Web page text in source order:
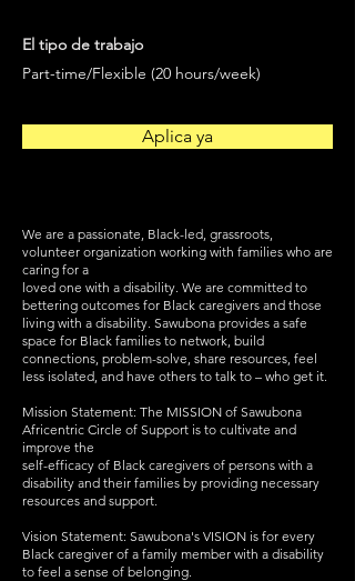
El tipo de trabajo
Part-time/Flexible (20 hours/week)
Aplica ya
We are a passionate, Black-led, grassroots,
volunteer organization working with families who are
caring for a
loved one with a disability. We are committed to
bettering outcomes for Black caregivers and those
living with a disability. Sawubona provides a safe
space for Black families to network, build
connections, problem-solve, share resources, feel
less isolated, and have others to talk to – who get it.
Mission Statement: The MISSION of Sawubona
Africentric Circle of Support is to cultivate and
improve the
self-efficacy of Black caregivers of persons with a
disability and their families by providing necessary
resources and support.
Vision Statement: Sawubona's VISION is for every
Black caregiver of a family member with a disability
to feel a sense of belonging.